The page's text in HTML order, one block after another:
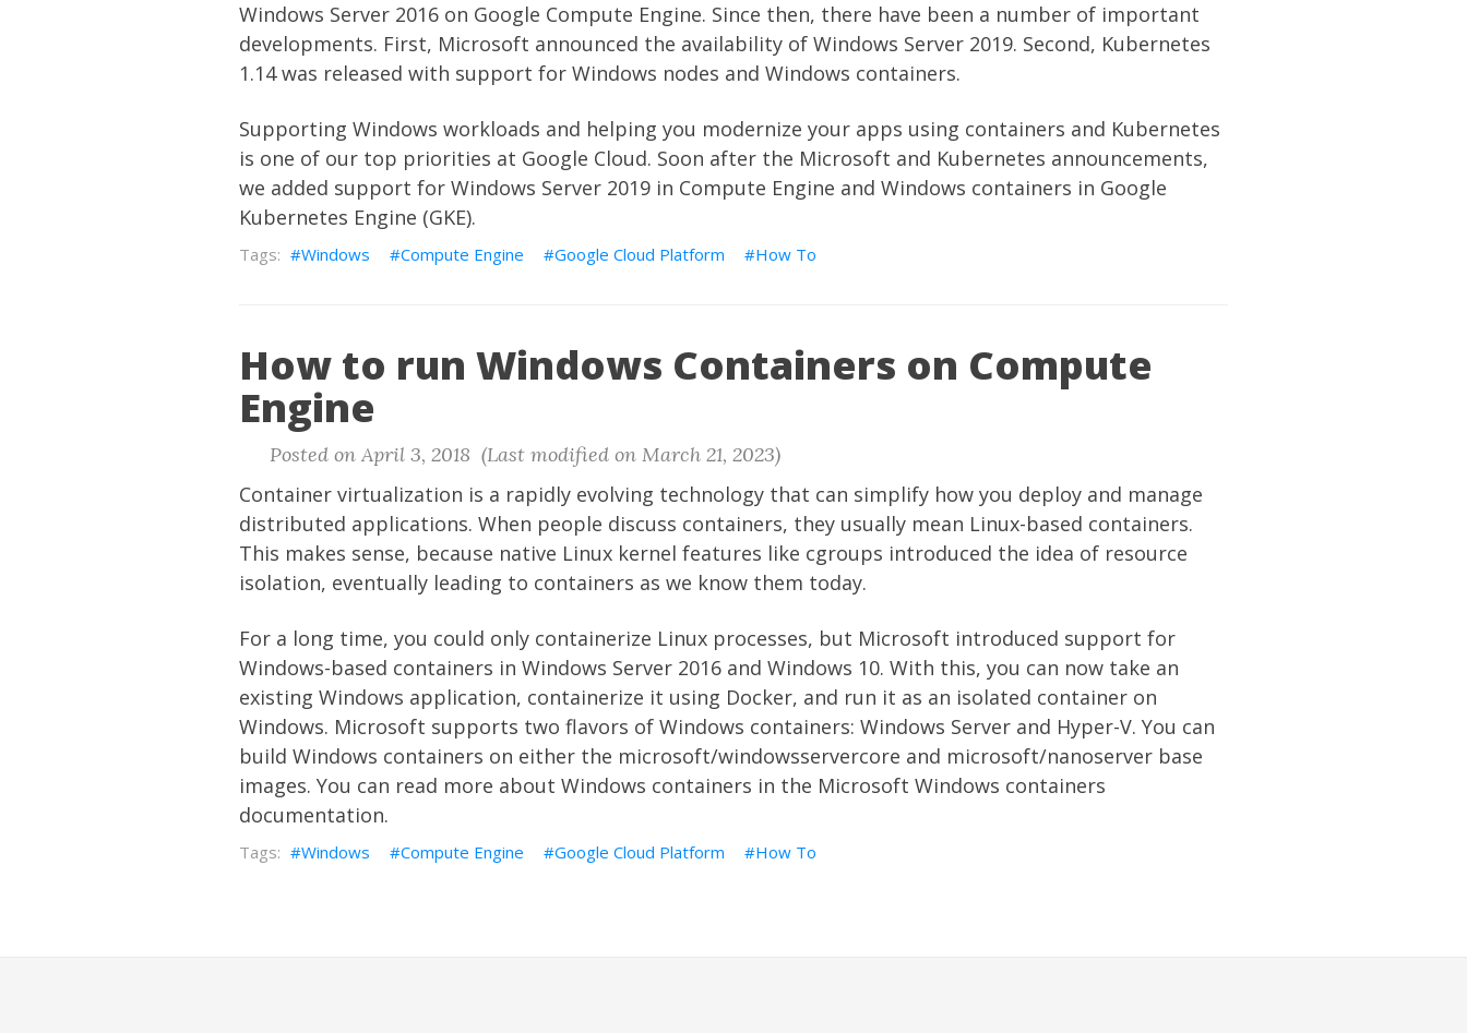
Windows Server 2016 on Google Compute Engine. Since then, there have been a number of important
developments. First, Microsoft announced the availability of Windows Server 2019. Second, Kubernetes
1.14 was released with support for Windows nodes and Windows containers.
Supporting Windows workloads and helping you modernize your apps using containers and Kubernetes
is one of our top priorities at Google Cloud. Soon after the Microsoft and Kubernetes announcements,
we added support for Windows Server 2019 in Compute Engine and Windows containers in Google
Kubernetes Engine (GKE).
Windows Compute Engine Google Cloud Platform How To
How to run Windows Containers on Compute
Engine
Posted on April 3, 2018 (Last modified on March 21, 2023)
Container virtualization is a rapidly evolving technology that can simplify how you deploy and manage
distributed applications. When people discuss containers, they usually mean Linux-based containers.
This makes sense, because native Linux kernel features like cgroups introduced the idea of resource
isolation, eventually leading to containers as we know them today.
For a long time, you could only containerize Linux processes, but Microsoft introduced support for
Windows-based containers in Windows Server 2016 and Windows 10. With this, you can now take an
existing Windows application, containerize it using Docker, and run it as an isolated container on
Windows. Microsoft supports two flavors of Windows containers: Windows Server and Hyper-V. You can
build Windows containers on either the microsoft/windowsservercore and microsoft/nanoserver base
images. You can read more about Windows containers in the Microsoft Windows containers
documentation.
Windows Compute Engine Google Cloud Platform How To